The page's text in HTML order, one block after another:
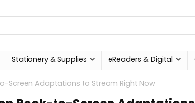
Stationery & Supplies eReaders & Digital
Screen Adaptations to Stream Right Now